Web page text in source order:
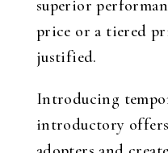
superior
price or a tiered
justified.
Introducing
introductory